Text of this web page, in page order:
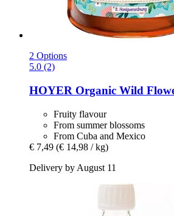
2 Options
5.0 (2)
HOYER Organic Wild
Fruity flavour
From summer blossoms
From Cuba and Mexico
€ 7,49 (€ 14,98 / kg)
Delivery by August 11